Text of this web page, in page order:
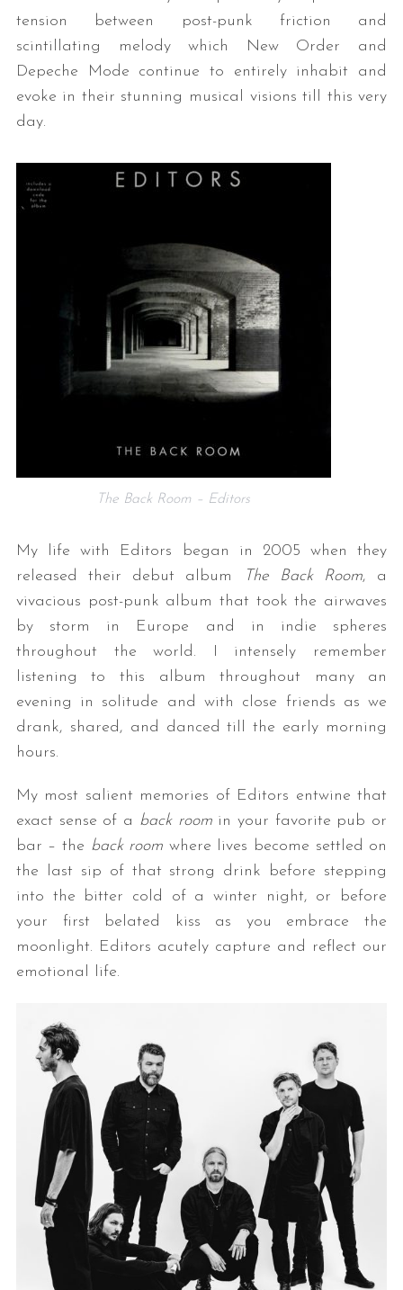
tension between post-punk friction and
scintillating melody which New Order and
Depeche Mode continue to entirely inhabit and
evoke in their stunning musical visions till this very
day.
The Back Room – Editors
My life with Editors began in 2005 when they
released their debut album
The Back Room, a
vivacious post-punk album that took the airwaves
by storm in Europe and in indie spheres
throughout the world. I intensely remember
listening to this album throughout many an
evening in solitude and with close friends as we
drank, shared, and danced till the early morning
hours.
My most salient memories of Editors entwine that
exact sense of a back roomin your favorite pub or
bar – the back room where lives become settled on
the last sip of that strong drink before stepping
into the bitter cold of a winter night, or before
your first belated kiss as you embrace the
moonlight. Editors acutely capture and reflect our
emotional life.